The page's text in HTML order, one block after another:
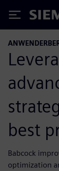
best
Babcock
optimization